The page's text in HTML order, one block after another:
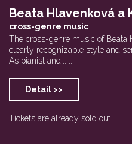
Beata Hlavenková a
cross-genre music
The cross-genre music of Beata
clearly recognizable style and
As pianist and... ...
Detail >>
Tickets are already sold out